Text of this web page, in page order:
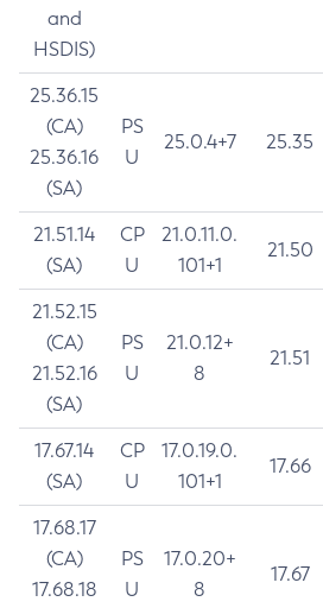
and
HSDIS)
25.36.15
(CA)
25.36.16
(SA)
PS
U
25.0.4+7 25.35
21.51.14
(SA)
CP
U
21.0.11.0.
101+1
21.50
21.52.15
(CA)
21.52.16
(SA)
PS
U
21.0.12+
8
21.51
17.67.14
(SA)
CP
U
17.0.19.0.
101+1
17.66
17.68.17
(CA)
17.68.18
PS
U
17.0.20+
8
17.67